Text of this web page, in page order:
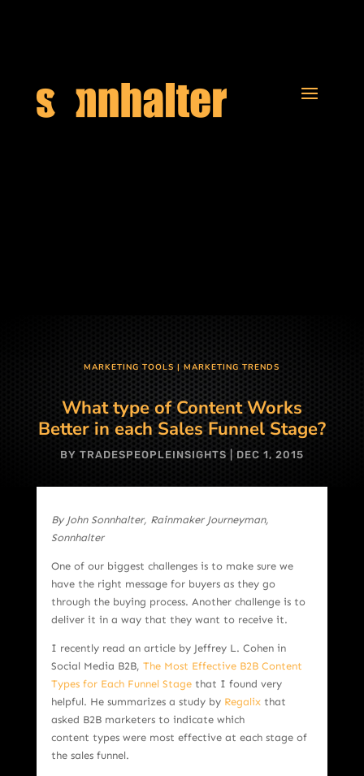
MARKETING TOOLS|MARKETING TRENDS
What type of Content Works
Better in each Sales Funnel Stage?
BY TRADESPEOPLEINSIGHTS DEC 1, 2015
By John Sonnhalter, Rainmaker Journeyman,
Sonnhalter
One of our biggest challenges is to make sure we
have the right message for buyers as they go
through the buying process. Another challenge is to
deliver it in a way that they want to receive it.
I recently read an article by Jeffrey L. Cohen in
Social Media B2B, The Most Effective B2B Content
Types for Each Funnel Stage that I found very
helpful. He summarizes a study by Regalixthat
asked B2B marketers to indicate which
content types were most effective at each stage of
the sales funnel.